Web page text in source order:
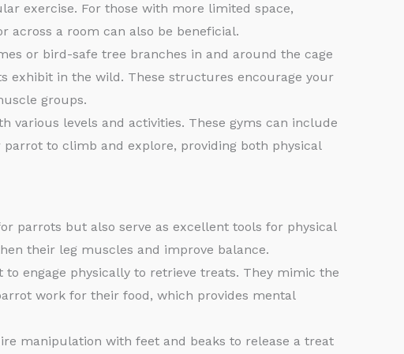
exercise. For those with more limited space,
across a room can also be beneficial.
or bird-safe tree branches in and around the cage
exhibit in the wild. These structures encourage your
groups.
various levels and activities. These gyms can include
to climb and explore, providing both physical
parrots but also serve as excellent tools for physical
their leg muscles and improve balance.
engage physically to retrieve treats. They mimic the
work for their food, which provides mental
manipulation with feet and beaks to release a treat